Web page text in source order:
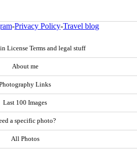
-Privacy Policy-Travel blog
License Terms and legal stuff
About me
Links
Last 100 Images
a specific photo?
All Photos